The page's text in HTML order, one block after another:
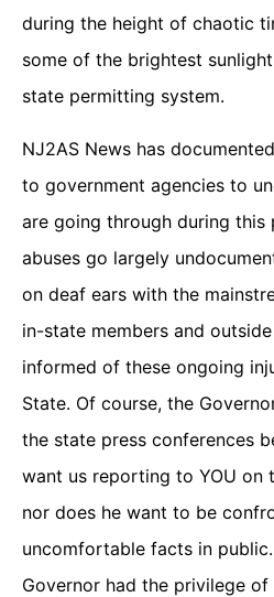
during the height of chaotic
some of the brightest
state permitting system.
NJ2AS News has
to government agencies to
are going through during this
abuses go largely
on deaf ears with the
in-state members and
informed of these ongoing
State. Of course, the
the state press conferences
want us reporting to YOU on
nor does he want to be
uncomfortable facts in
Governor had the privilege